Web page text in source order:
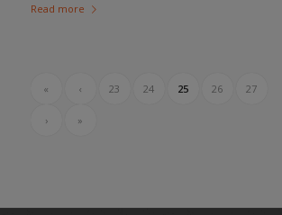
Read more
« ‹ 23 24 25 26 27
› »